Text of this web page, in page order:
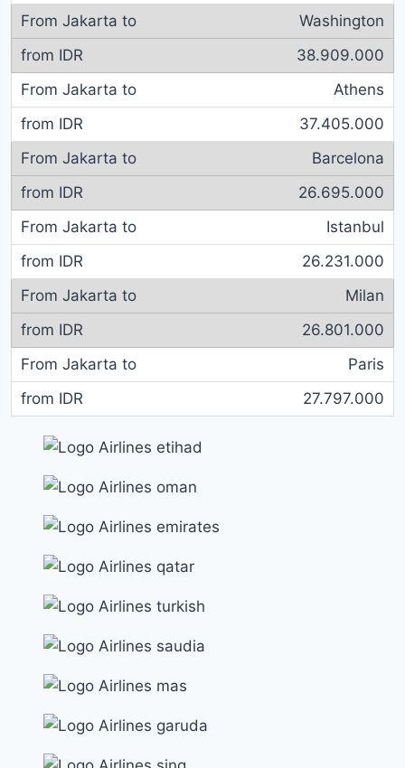
Washington
38.909.000
Athens
37.405.000
Barcelona
26.695.000
Istanbul
26.231.000
Milan
26.801.000
Paris
27.797.000